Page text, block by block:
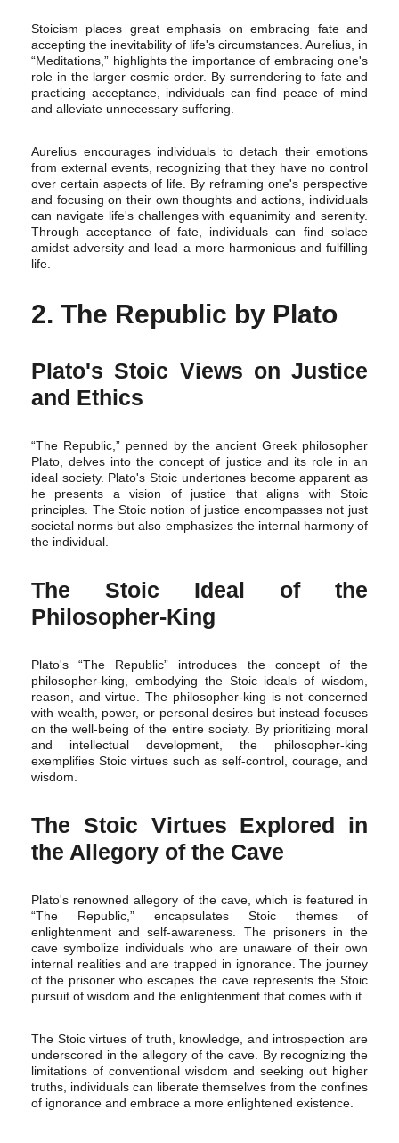
Stoicism places great emphasis on embracing fate and
accepting the inevitability of life's circumstances. Aurelius, in
“Meditations,” highlights the importance of embracing one's
role in the larger cosmic order. By surrendering to fate and
practicing acceptance, individuals can find peace of mind
and alleviate unnecessary suffering.
Aurelius encourages individuals to detach their emotions
from external events, recognizing that they have no control
over certain aspects of life. By reframing one's perspective
and focusing on their own thoughts and actions, individuals
can navigate life's challenges with equanimity and serenity.
Through acceptance of fate, individuals can find solace
amidst adversity and lead a more harmonious and fulfilling
life.
2. The Republic by Plato
Plato's Stoic Views on Justice
and Ethics
“The Republic,” penned by the ancient Greek philosopher
Plato, delves into the concept of justice and its role in an
ideal society. Plato's Stoic undertones become apparent as
he presents a vision of justice that aligns with Stoic
principles. The Stoic notion of justice encompasses not just
societal norms but also emphasizes the internal harmony of
the individual.
The Stoic Ideal of the
Philosopher-King
Plato's “The Republic” introduces the concept of the
philosopher-king, embodying the Stoic ideals of wisdom,
reason, and virtue. The philosopher-king is not concerned
with wealth, power, or personal desires but instead focuses
on the well-being of the entire society. By prioritizing moral
and intellectual development, the philosopher-king
exemplifies Stoic virtues such as self-control, courage, and
wisdom.
The Stoic Virtues Explored in
the Allegory of the Cave
Plato's renowned allegory of the cave, which is featured in
“The Republic,” encapsulates Stoic themes of
enlightenment and self-awareness. The prisoners in the
cave symbolize individuals who are unaware of their own
internal realities and are trapped in ignorance. The journey
of the prisoner who escapes the cave represents the Stoic
pursuit of wisdom and the enlightenment that comes with it.
The Stoic virtues of truth, knowledge, and introspection are
underscored in the allegory of the cave. By recognizing the
limitations of conventional wisdom and seeking out higher
truths, individuals can liberate themselves from the confines
of ignorance and embrace a more enlightened existence.